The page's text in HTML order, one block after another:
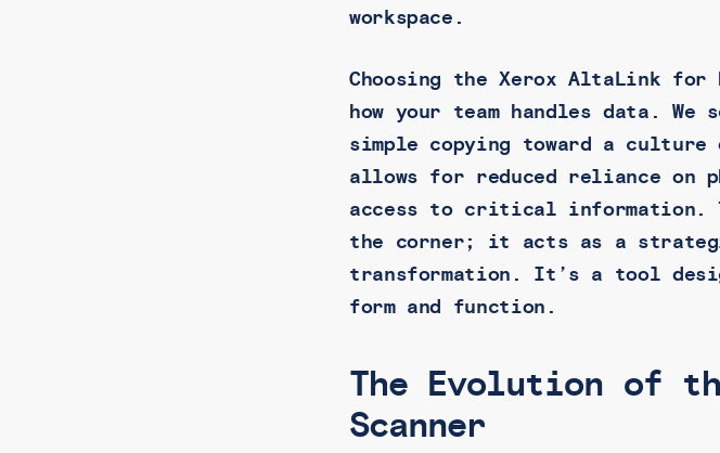
workspace.
Choosing the Xerox AltaLink for
how your team handles data. We
simple copying toward a
allows for reduced reliance on
access to critical information.
the corner; it acts as a
transformation. It’s a tool
form and function.
The Evolution of
Scanner